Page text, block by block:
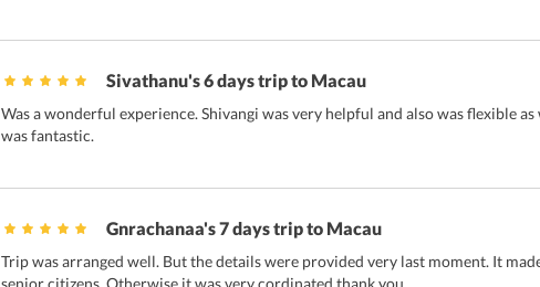
Sivathanu's 6 days trip to Macau
Was a wonderful experience. Shivangi was very helpful and also was flexible
was fantastic.
Gnrachanaa's 7 days trip to Macau
Trip was arranged well. But the details were provided very last moment. It
senior citizens. Otherwise it was very cordinated thank you